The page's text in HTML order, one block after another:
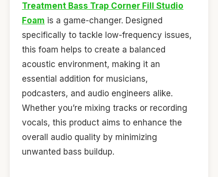
Treatment Bass Trap Corner Fill Studio
Foam is a game-changer. Designed
specifically to tackle low-frequency issues,
this foam helps to create a balanced
acoustic environment, making it an
essential addition for musicians,
podcasters, and audio engineers alike.
Whether you’re mixing tracks or recording
vocals, this product aims to enhance the
overall audio quality by minimizing
unwanted bass buildup.